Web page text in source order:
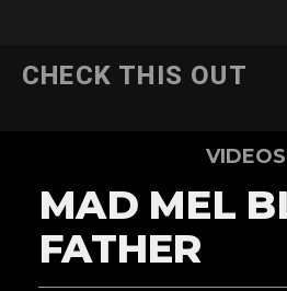
CHECK THIS OUT
VIDEOS
MAD MEL
FATHER